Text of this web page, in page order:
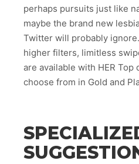
perhaps pursuits just like
maybe the brand new
Twitter will probably
higher filters, limitless
are available with HER Top
choose from in Gold and